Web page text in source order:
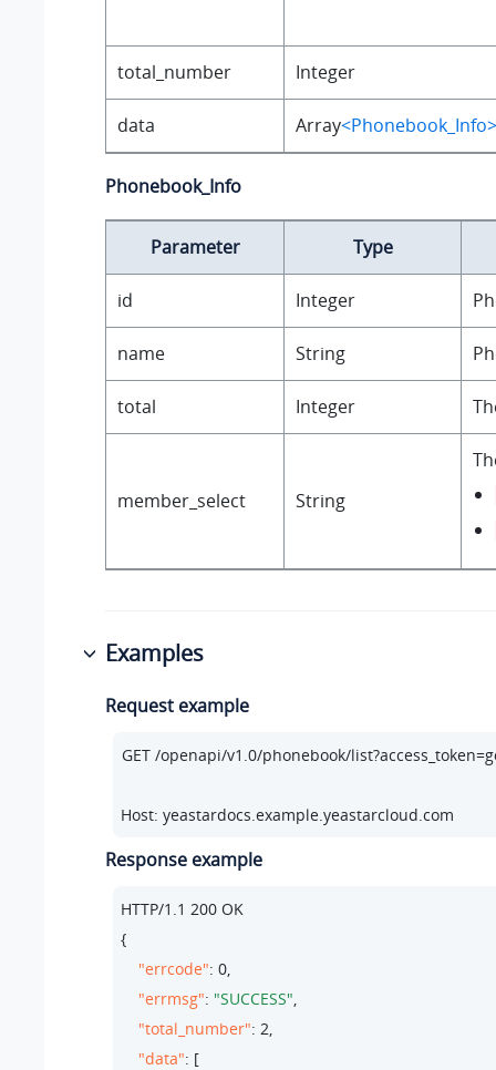
total_number Integer
data Array<Phonebook_Info>
Phonebook_Info
Parameter Type
id Integer
name String
total Integer
member_select String
Examples
Request example
Host: yeastardocs.example.yeastarcloud.com
Response example
HTTP/1.1 200 OK
{
"errcode": 0
"errmsg": "SUCCESS"
"total_number": 2
"data": [